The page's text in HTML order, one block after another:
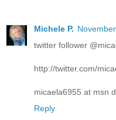
Michele P.
twitter follower
http://twitter.com/
micaela6955 at msn
Reply